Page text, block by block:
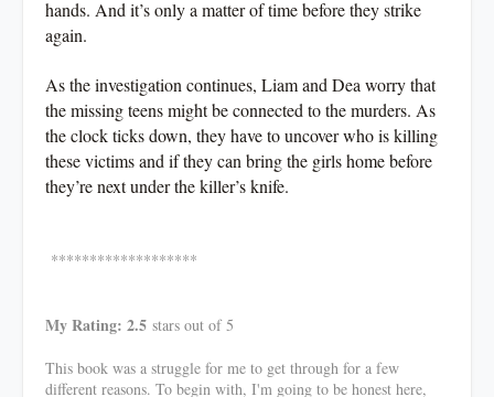
hands. And it’s only a matter of time before they strike
again.
As the investigation continues, Liam and Dea worry that
the missing teens might be connected to the murders. As
the clock ticks down, they have to uncover who is killing
these victims and if they can bring the girls home before
they’re next under the killer’s knife.
*******************
My Rating: 2.5 stars out of 5
This book was a struggle for me to get through for a few
different reasons. To begin with, I'm going to be honest here,